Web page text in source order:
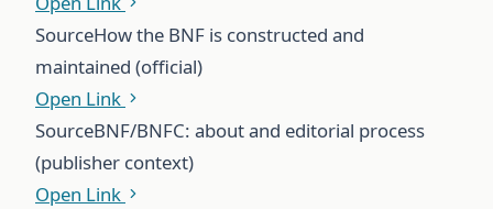
SourceHow the BNF is constructed and
maintained (official)
Open Link
SourceBNF/BNFC: about and editorial process
(publisher context)
Open Link